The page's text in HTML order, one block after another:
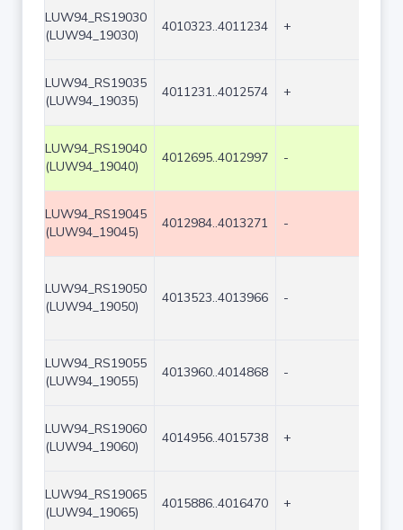
LUW94_RS19030
(LUW94_19030)
4010323..4011234 +
LUW94_RS19035
(LUW94_19035)
4011231..4012574 +
LUW94_RS19040
(LUW94_19040)
4012695..4012997 -
LUW94_RS19045
(LUW94_19045)
4012984..4013271 -
LUW94_RS19050
(LUW94_19050)
4013523..4013966 -
LUW94_RS19055
(LUW94_19055)
4013960..4014868 -
LUW94_RS19060
(LUW94_19060)
4014956..4015738 +
LUW94_RS19065
(LUW94_19065)
4015886..4016470 +